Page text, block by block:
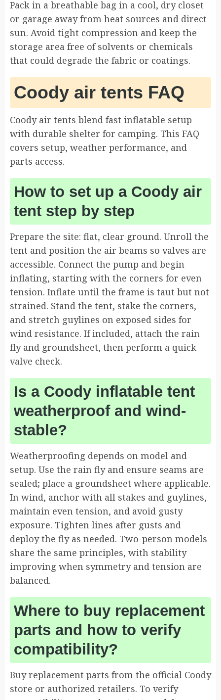
Pack in a breathable bag in a cool, dry closet
or garage away from heat sources and direct
sun. Avoid tight compression and keep the
storage area free of solvents or chemicals
that could degrade the fabric or coatings.
Coody air tents FAQ
Coody air tents blend fast inflatable setup
with durable shelter for camping. This FAQ
covers setup, weather performance, and
parts access.
How to set up a Coody air
tent step by step
Prepare the site: flat, clear ground. Unroll the
tent and position the air beams so valves are
accessible. Connect the pump and begin
inflating, starting with the corners for even
tension. Inflate until the frame is taut but not
strained. Stand the tent, stake the corners,
and stretch guylines on exposed sides for
wind resistance. If included, attach the rain
fly and groundsheet, then perform a quick
valve check.
Is a Coody inflatable tent
weatherproof and wind-
stable?
Weatherproofing depends on model and
setup. Use the rain fly and ensure seams are
sealed; place a groundsheet where applicable.
In wind, anchor with all stakes and guylines,
maintain even tension, and avoid gusty
exposure. Tighten lines after gusts and
deploy the fly as needed. Two-person models
share the same principles, with stability
improving when symmetry and tension are
balanced.
Where to buy replacement
parts and how to verify
compatibility?
Buy replacement parts from the official Coody
store or authorized retailers. To verify